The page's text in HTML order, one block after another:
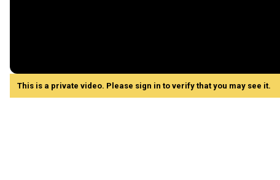
This is a private video. Please sign in to verify that you may see it.